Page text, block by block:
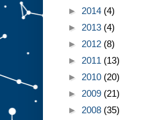
► 2014 (4)
► 2013 (4)
► 2012 (8)
► 2011 (13)
► 2010 (20)
► 2009 (21)
► 2008 (35)